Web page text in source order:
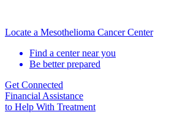
Locate a Mesothelioma Cancer Center
Find a center near you
Be better prepared
Get Connected
Financial Assistance
to Help With Treatment